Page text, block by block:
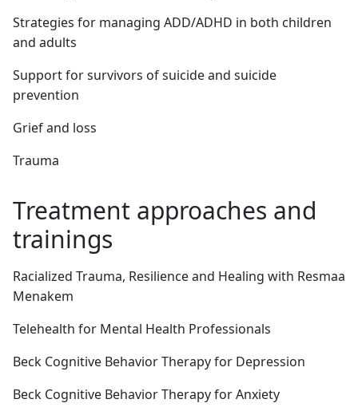
Strategies for managing ADD/ADHD in both children
and adults
Support for survivors of suicide and suicide
prevention
Grief and loss
Trauma
Treatment approaches and
trainings
Racialized Trauma, Resilience and Healing with Resmaa
Menakem
Telehealth for Mental Health Professionals
Beck Cognitive Behavior Therapy for Depression
Beck Cognitive Behavior Therapy for Anxiety